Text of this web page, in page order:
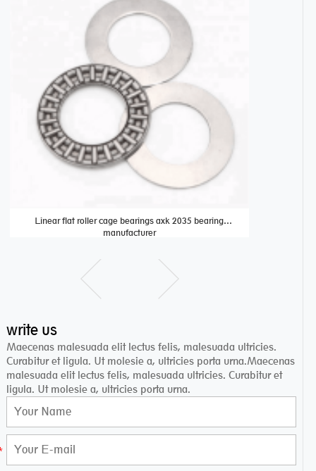
Linear flat roller cage bearings axk 2035 bearing
manufacturer
write us
Maecenas malesuada elit lectus felis, malesuada ultricies.
Curabitur et ligula. Ut molesie a, ultricies porta urna.Maecenas
malesuada elit lectus felis, malesuada ultricies. Curabitur et
ligula. Ut molesie a, ultricies porta urna.